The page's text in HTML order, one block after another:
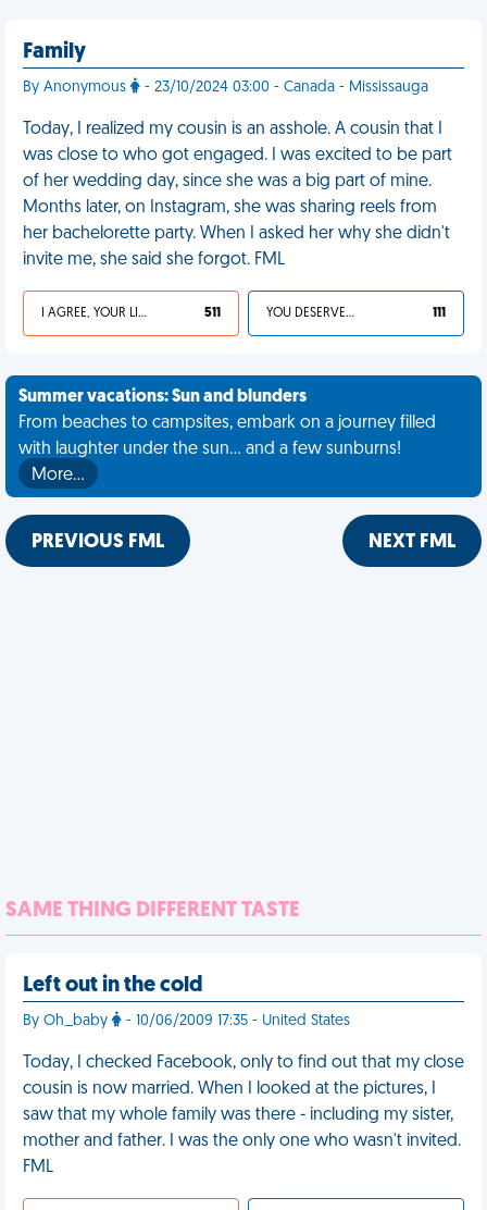
Family
By Anonymous - 23/10/2024 03:00 - Canada - Mississauga
Today, I realized my cousin is an asshole. A cousin that I
was close to who got engaged. I was excited to be part
of her wedding day, since she was a big part of mine.
Months later, on Instagram, she was sharing reels from
her bachelorette party. When I asked her why she didn't
invite me, she said she forgot. FML
I AGREE, YOUR LIFE SUCKS 511 YOU DESERVED IT 111
Summer vacations: Sun and blunders
From beaches to campsites, embark on a journey filled
with laughter under the sun... and a few sunburns!
More…
PREVIOUS FML NEXT FML
SAME THING DIFFERENT TASTE
Left out in the cold
By Oh_baby - 10/06/2009 17:35 - United States
Today, I checked Facebook, only to find out that my close
cousin is now married. When I looked at the pictures, I
saw that my whole family was there - including my sister,
mother and father. I was the only one who wasn't invited.
FML